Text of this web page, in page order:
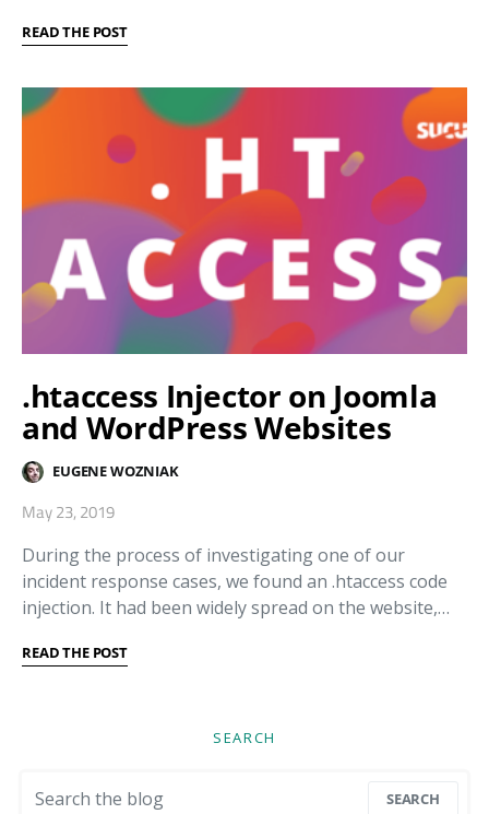
READ THE POST
.htaccess Injector on Joomla
and WordPress Websites
EUGENE WOZNIAK
May 23, 2019
During the process of investigating one of our
incident response cases, we found an .htaccess code
injection. It had been widely spread on the website,…
READ THE POST
SEARCH
SEARCH